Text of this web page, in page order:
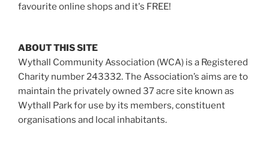
favourite online shops and it's FREE!
ABOUT THIS SITE
Wythall Community Association (WCA) is a Registered
Charity number 243332. The Association’s aims are to
maintain the privately owned 37 acre site known as
Wythall Park for use by its members, constituent
organisations and local inhabitants.